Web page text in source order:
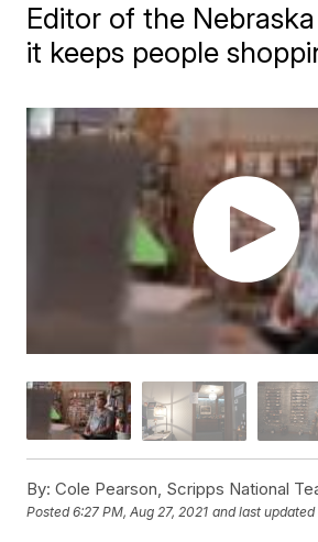
Editor of the
it keeps people
By: Cole Pearson, Scripps National
Posted6:27 PM, Aug 27, 2021 and last updated